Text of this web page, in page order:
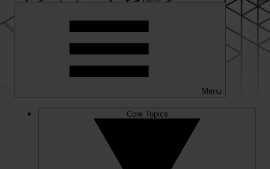
Menu
Core Topics